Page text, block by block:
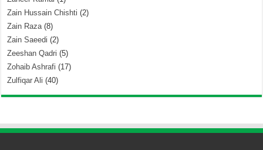
Zain Hussain Chishti (2)
Zain Raza(8)
Zain Saeedi (2)
Zeeshan Qadri (5)
Zohaib Ashrafi (17)
Zulfiqar Ali (40)